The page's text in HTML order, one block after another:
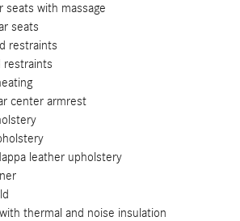
seats with massage
seats
restraints
restraints
center armrest
leather upholstery
thermal and noise insulation